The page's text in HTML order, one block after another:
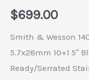
$699.00
Smith & Wesson
5.7x28mm 10+1 5″
Ready/Serrated
Black
Frame
w/Picatinny
Rail,